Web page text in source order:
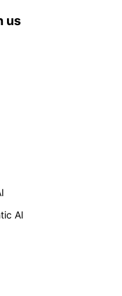
us
AI